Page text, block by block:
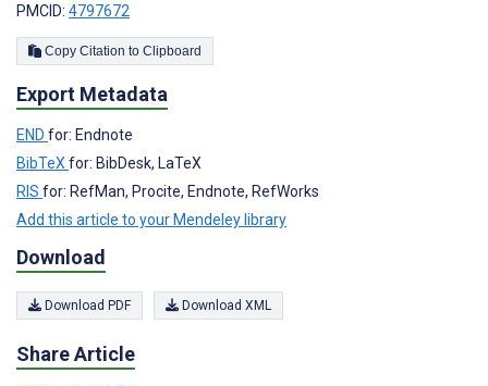
PMCID: 4797672
Copy Citation to Clipboard
Export Metadata
END for: Endnote
BibTeX for: BibDesk, LaTeX
RIS for: RefMan, Procite, Endnote, RefWorks
Add this article to your Mendeley library
Download
Download PDF Download XML
Share Article